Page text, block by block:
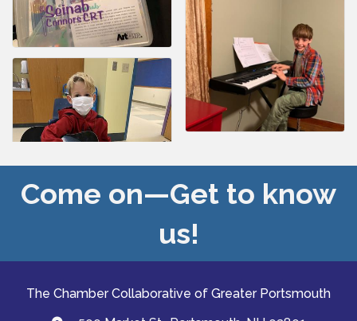
Come on—Get to know
us!
The Chamber Collaborative of Greater Portsmouth